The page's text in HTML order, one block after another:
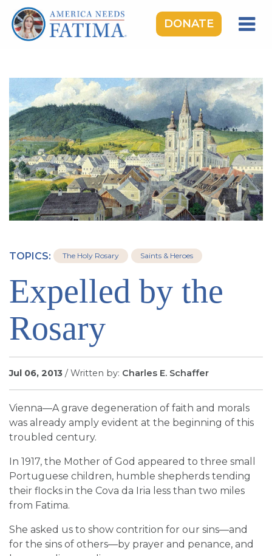
DONATE
ROSARY RALLIES
LEARNING CENTER
TAKE ACTION
MEDIA
DONATE
SIGN UP FOR EMAILS
BLOG
NEWS
TOPICS: The Holy Rosary Saints & Heroes
Expelled by the
Rosary
Jul 06, 2013 / Written by: Charles E. Schaffer
Vienna—A grave degeneration of faith and morals
was already amply evident at the beginning of this
troubled century.
In 1917, the Mother of God appeared to three small
Portuguese children, humble shepherds tending
their flocks in the Cova da Iria less than two miles
from Fatima.
She asked us to show contrition for our sins—and
for the sins of others—by prayer and penance, and